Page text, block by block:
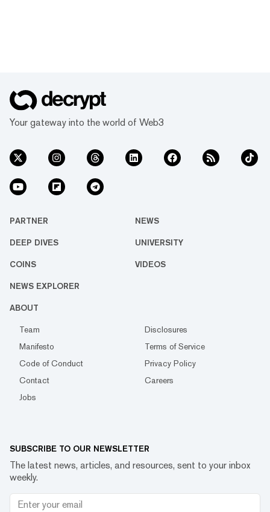
Your gateway into the world of Web3
PARTNER NEWS
DEEP DIVES UNIVERSITY
COINS VIDEOS
NEWS EXPLORER
ABOUT
Team
Disclosures
Manifesto
Terms of Service
Code of Conduct
Privacy Policy
Contact
Careers
Jobs
SUBSCRIBE TO OUR NEWSLETTER
The latest news, articles, and resources, sent to your inbox
weekly.